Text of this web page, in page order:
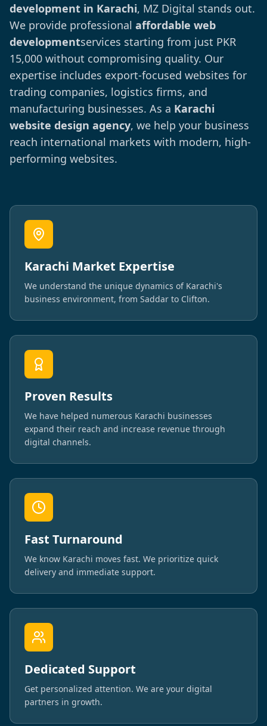
development in Karachi, MZ Digital stands out.
We provide professional affordable web
developmentservices starting from just PKR
15,000 without compromising quality. Our
expertise includes export-focused websites for
trading companies, logistics firms, and
manufacturing businesses. As a Karachi
website design agency, we help your business
reach international markets with modern, high-
performing websites.
Karachi Market Expertise
We understand the unique dynamics of Karachi's
business environment, from Saddar to Clifton.
Proven Results
We have helped numerous Karachi businesses
expand their reach and increase revenue through
digital channels.
Fast Turnaround
We know Karachi moves fast. We prioritize quick
delivery and immediate support.
Dedicated Support
Get personalized attention. We are your digital
partners in growth.